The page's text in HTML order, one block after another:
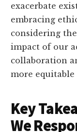
exacerbate
embracing
considering
impact of our
collaboration
more
Key
We